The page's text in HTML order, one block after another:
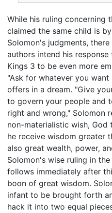
While his ruling concerning
claimed the same child is
Solomon's judgments,
authors intend his
Kings 3 to be even more
"Ask for whatever you
offers in a dream. "Give
to govern your people and
right and wrong," Solomon
non-materialistic wish,
he receive wisdom greater
also great wealth, power,
Solomon's wise ruling in
follows immediately after
boon of great wisdom.
infant to be brought forth
hack it into two equal